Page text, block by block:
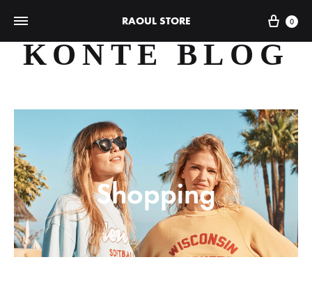
RAOUL STORE Cart
0
KONTE BLOG
Shopping